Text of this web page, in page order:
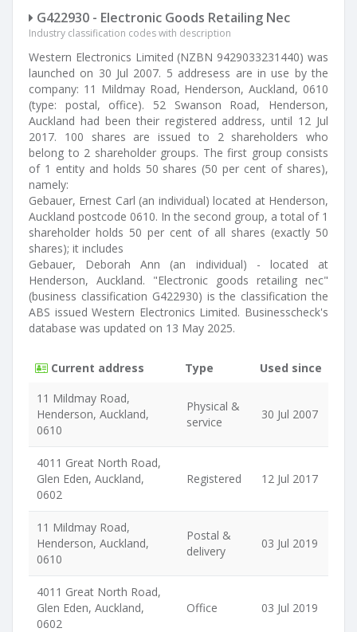
G422930 - Electronic Goods Retailing Nec
Industry classification codes with description
Western Electronics Limited (NZBN 9429033231440) was
launched on 30 Jul 2007. 5 addresess are in use by the
company: 11 Mildmay Road, Henderson, Auckland, 0610
(type: postal, office). 52 Swanson Road, Henderson,
Auckland had been their registered address, until 12 Jul
2017. 100 shares are issued to 2 shareholders who
belong to 2 shareholder groups. The first group consists
of 1 entity and holds 50 shares (50 per cent of shares),
namely:
Gebauer, Ernest Carl (an individual) located at Henderson,
Auckland postcode 0610. In the second group, a total of 1
shareholder holds 50 per cent of all shares (exactly 50
shares); it includes
Gebauer, Deborah Ann (an individual) - located at
Henderson, Auckland. "Electronic goods retailing nec"
(business classification G422930) is the classification the
ABS issued Western Electronics Limited. Businesscheck's
database was updated on 13 May 2025.
Current address Type
Used since
11 Mildmay Road,
Henderson, Auckland,
0610
Physical &
service
30 Jul 2007
4011 Great North Road,
Glen Eden, Auckland,
0602
Registered 12 Jul 2017
11 Mildmay Road,
Henderson, Auckland,
0610
Postal &
delivery
03 Jul 2019
4011 Great North Road,
Glen Eden, Auckland,
0602
Office 03 Jul 2019